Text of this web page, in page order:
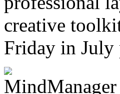
creative
Friday in